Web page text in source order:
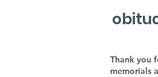
Thank you
memorials